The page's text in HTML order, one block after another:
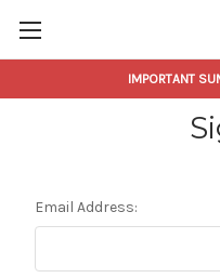
IMPORTANT
Email Address: